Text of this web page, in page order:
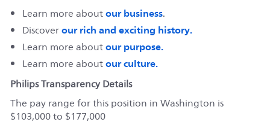
Learn more aboutour business.
Discoverour rich and exciting history.
Learn more aboutour purpose.
Learn more aboutour culture.
Philips Transparency Details
The pay range for this position in Washington is
$103,000 to $177,000